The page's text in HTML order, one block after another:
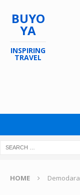
BUYO
YA
INSPIRING
TRAVEL
HOME Demodara